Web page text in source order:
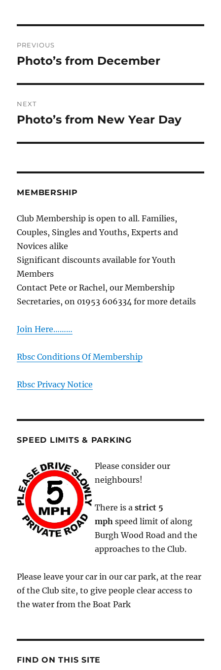
navigation
PREVIOUS
Previous
Photo’s from December
NEXT
Next
Photo’s from New Year Day
MEMBERSHIP
Club Membership is open to all. Families,
Couples, Singles and Youths, Experts and
Novices alike
Significant discounts available for Youth
Members
Contact Pete or Rachel, our Membership
Secretaries, on 01953 606334 for more details
Join Here………
Rbsc Conditions Of Membership
Rbsc Privacy Notice
SPEED LIMITS & PARKING
Please consider our
neighbours!
There is astrict 5
mph speed limit of along
Burgh Wood Road and the
approaches to the Club.
Please leave your car in our car park, at the rear
of the Club site, to give people clear access to
the water from the Boat Park
FIND ON THIS SITE